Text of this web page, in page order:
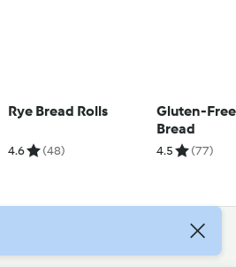
Rye Bread Rolls
4.6 (48)
Gluten-
Bread
4.5 (77)